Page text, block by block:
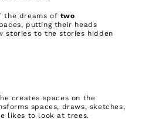
the dreams of two
putting their heads
stories to the stories hidden
creates spaces on the
spaces, draws, sketches,
likes to look at trees.